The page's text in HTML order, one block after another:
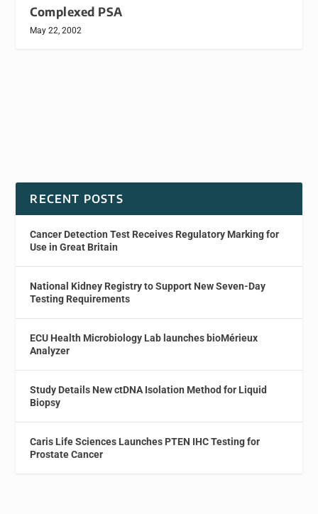
Complexed PSA
May 22, 2002
RECENT POSTS
Cancer Detection Test Receives Regulatory Marking for
Use in Great Britain
National Kidney Registry to Support New Seven-Day
Testing Requirements
ECU Health Microbiology Lab launches bioMérieux
Analyzer
Study Details New ctDNA Isolation Method for Liquid
Biopsy
Caris Life Sciences Launches PTEN IHC Testing for
Prostate Cancer